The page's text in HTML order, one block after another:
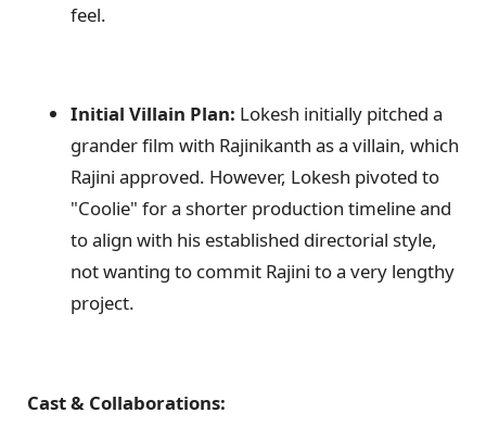
feel.
Initial Villain Plan: Lokesh initially pitched a
grander film with Rajinikanth as a villain, which
Rajini approved. However, Lokesh pivoted to
"Coolie" for a shorter production timeline and
to align with his established directorial style,
not wanting to commit Rajini to a very lengthy
project.
Cast & Collaborations: